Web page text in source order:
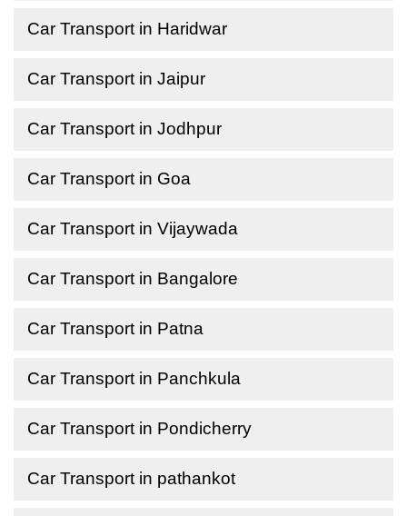
Car Transport in Haridwar
Car Transport in Jaipur
Car Transport in Jodhpur
Car Transport in Goa
Car Transport in Vijaywada
Car Transport in Bangalore
Car Transport in Patna
Car Transport in Panchkula
Car Transport in Pondicherry
Car Transport in pathankot